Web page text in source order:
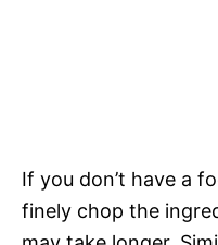
If you don’t have a
finely chop the